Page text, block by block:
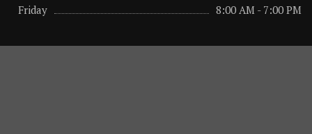
Friday
8:00 AM - 7:00 PM